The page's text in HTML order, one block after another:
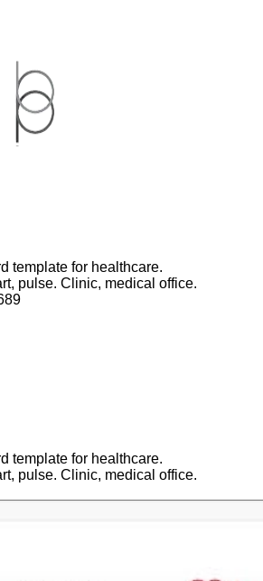
template for healthcare.
pulse. Clinic, medical office.
template for healthcare.
pulse. Clinic, medical office.